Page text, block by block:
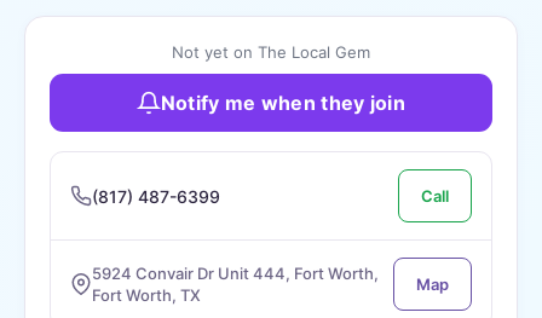
Not yet on The Local Gem
Notify me when they join
(817) 487-6399 Call
5924 Convair Dr Unit 444, Fort Worth,
Fort Worth, TX
Map